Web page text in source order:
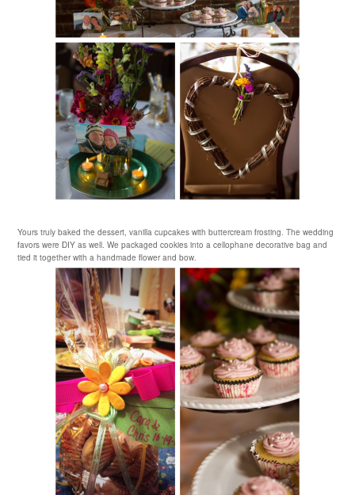
Yours truly baked the dessert, vanilla cupcakes with buttercream frosting. The wedding
favors were DIY as well. We packaged cookies into acellophane decorative bag and
tied it together with a handmade flower and bow.